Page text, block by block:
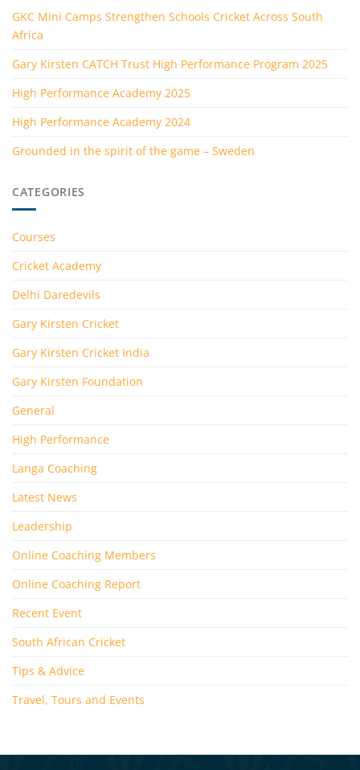
GKC Mini Camps Strengthen Schools Cricket Across South
Africa
Gary Kirsten CATCH Trust High Performance Program 2025
High Performance Academy 2025
High Performance Academy 2024
Grounded in the spirit of the game – Sweden
CATEGORIES
Courses
Cricket Academy
Delhi Daredevils
Gary Kirsten Cricket
Gary Kirsten Cricket India
Gary Kirsten Foundation
General
High Performance
Langa Coaching
Latest News
Leadership
Online Coaching Members
Online Coaching Report
Recent Event
South African Cricket
Tips & Advice
Travel, Tours and Events